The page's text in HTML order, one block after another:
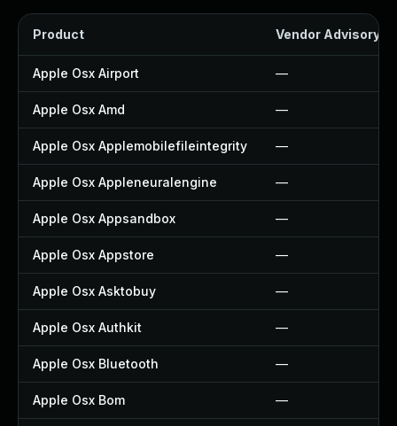
Product Vendor Advisory
Apple Osx Airport —
Apple Osx Amd —
Apple Osx Applemobilefileintegrity —
Apple Osx Appleneuralengine —
Apple Osx Appsandbox —
Apple Osx Appstore —
Apple Osx Asktobuy —
Apple Osx Authkit —
Apple Osx Bluetooth —
Apple Osx Bom —